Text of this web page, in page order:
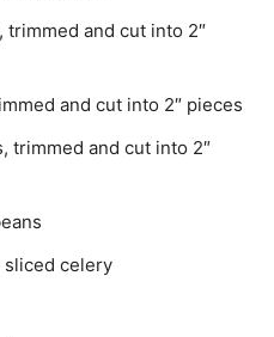
and cut into 2″
and cut into 2″ pieces
trimmed and cut into 2″
celery